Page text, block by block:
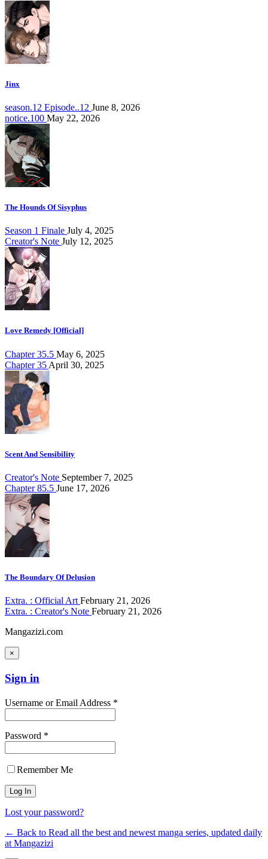
Jinx
season.12 Episode..12 June 8, 2026
notice.100 May 22, 2026
The Hounds Of Sisyphus
Season 1 Finale July 4, 2025
Creator's Note July 12, 2025
Love Remedy [Official]
Chapter 35.5 May 6, 2025
Chapter 35 April 30, 2025
Scent And Sensibility
Creator's Note September 7, 2025
Chapter 85.5 June 17, 2026
The Boundary Of Delusion
Extra. : Official Art February 21, 2026
Extra. : Creator's Note February 21, 2026
Mangazizi.com
×
Sign in
Username or Email Address *
Password *
Remember Me
Lost your password?
← Back to Read all the best and newest manga series, updated daily
at Mangazizi